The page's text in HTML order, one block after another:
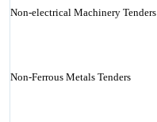
Non-electrical Machinery Tenders
Non-Ferrous Metals Tenders